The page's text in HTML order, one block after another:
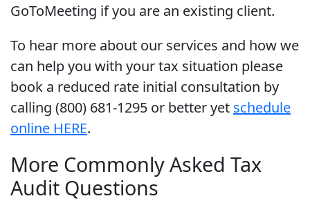
GoToMeeting if you are an existing client.
To hear more about our services and how we
can help you with your tax situation please
book a reduced rate initial consultation by
calling (800) 681-1295 or better yet schedule
online HERE.
More Commonly Asked Tax
Audit Questions